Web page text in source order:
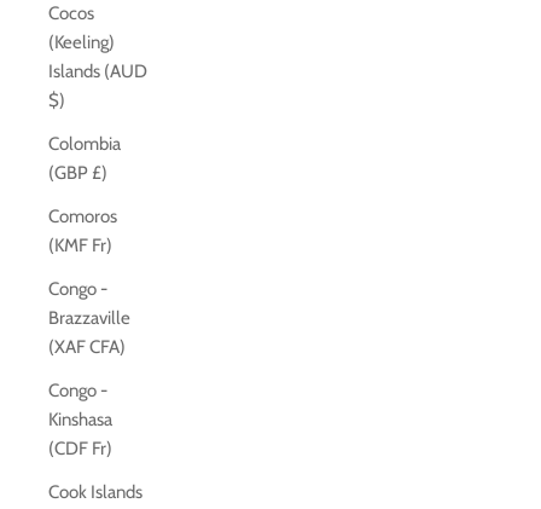
Cocos
(Keeling)
Islands (AUD
$)
Colombia
(GBP £)
Comoros
(KMF Fr)
Congo -
Brazzaville
(XAF CFA)
Congo -
Kinshasa
(CDF Fr)
Cook Islands